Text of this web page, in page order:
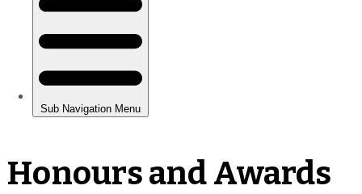
Honours and Awards